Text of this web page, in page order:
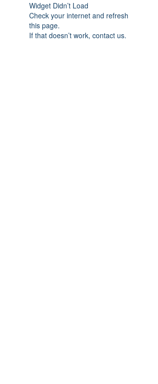
Widget Didn’t Load
Check your internet and refresh
this page.
If that doesn’t work, contact us.